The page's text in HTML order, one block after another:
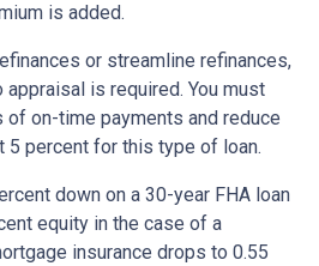
is added.
or streamline refinances,
is required. You must
of on-time payments and reduce
5 percent for this type of loan.
down on a 30-year FHA loan
equity in the case of a
insurance drops to 0.55